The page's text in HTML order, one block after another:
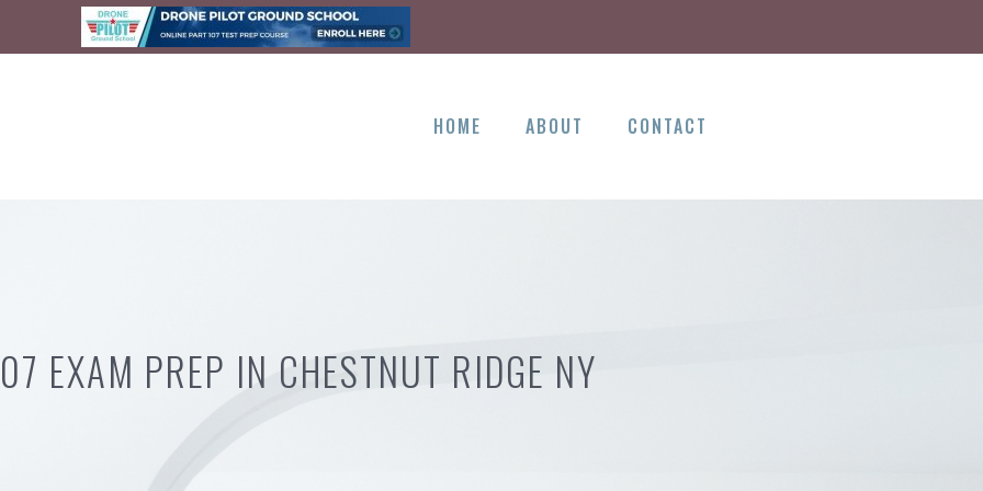
HOME ABOUT CONTACT
EXAM PREP IN CHESTNUT RIDGE NY